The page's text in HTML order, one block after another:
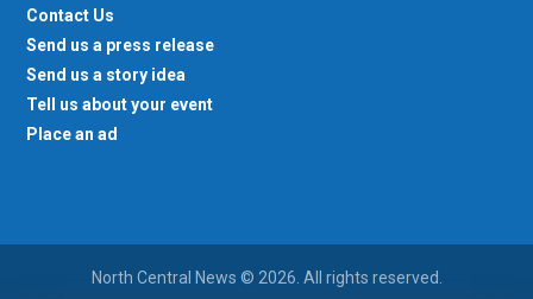
Contact Us
Send us a press release
Send us a story idea
Tell us about your event
Place an ad
North Central News © 2026. All rights reserved.